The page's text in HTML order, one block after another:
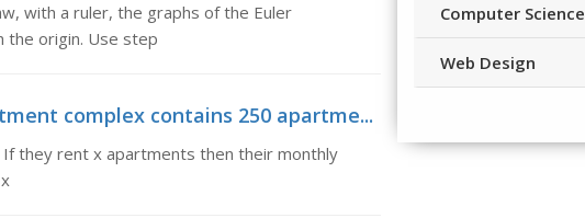
with a ruler, the graphs of the Euler
the origin. Use step
complex contains 250 apartme...
they rent x apartments then their monthly
Computer Science
Web Design